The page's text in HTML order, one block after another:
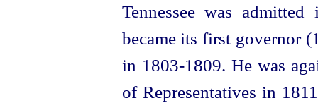
Tennessee was
became its first governor
in 1803‑1809. He was
of Representatives in